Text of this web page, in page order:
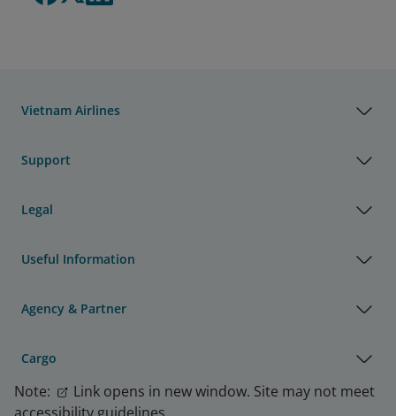
Vietnam Airlines
Support
Legal
Useful Information
Agency & Partner
Cargo
Note:
Link opens in new window. Site may not meet